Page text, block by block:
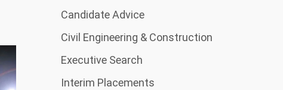
Candidate Advice
Civil Engineering & Construction
Executive Search
Interim Placements